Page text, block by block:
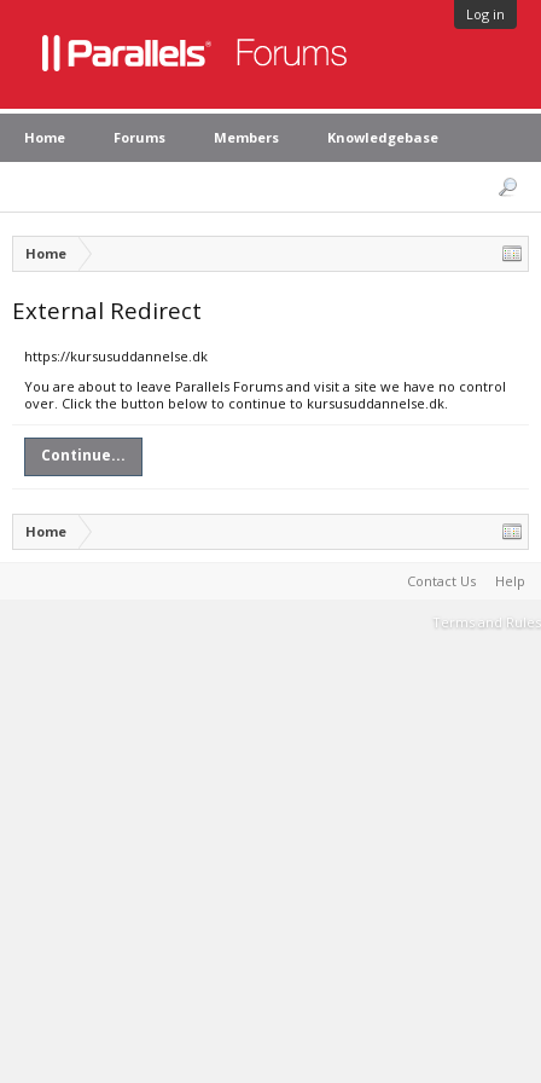
Log in
Home Forums Members Knowledgebase
Home
External Redirect
https://kursusuddannelse.dk
You are about to leave Parallels Forums and visit a site we have no control
over. Click the button below to continue to kursusuddannelse.dk.
Continue...
Home
Contact Us Help
Terms and Rules